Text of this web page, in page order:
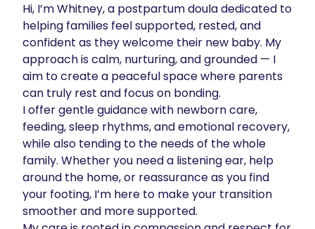
Hi, I’m Whitney, a postpartum doula dedicated to
helping families feel supported, rested, and
confident as they welcome their new baby. My
approach is calm, nurturing, and grounded — I
aim to create a peaceful space where parents
can truly rest and focus on bonding.
I offer gentle guidance with newborn care,
feeding, sleep rhythms, and emotional recovery,
while also tending to the needs of the whole
family. Whether you need a listening ear, help
around the home, or reassurance as you find
your footing, I’m here to make your transition
smoother and more supported.